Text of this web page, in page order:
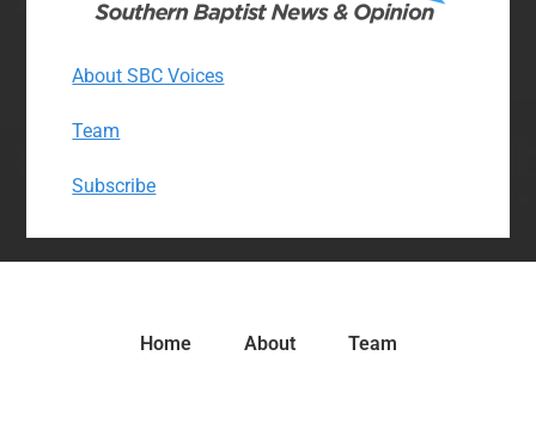
About SBC Voices
Team
Subscribe
Home About Team